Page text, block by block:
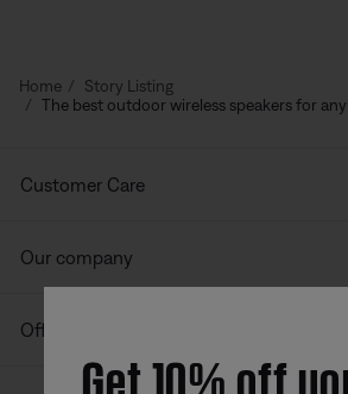
Home
Story Listing
The best outdoor wireless speakers for
Customer Care
Our company
Offers
Get 10% off